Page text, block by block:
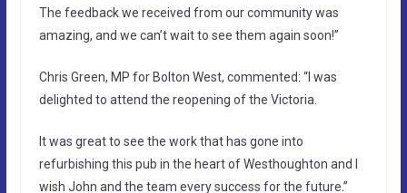
The feedback we received from our community was
amazing, and we can’t wait to see them again soon!”
Chris Green, MP for Bolton West, commented: “I was
delighted to attend the reopening of the Victoria.
It was great to see the work that has gone into
refurbishing this pub in the heart of Westhoughton and I
wish John and the team every success for the future.”